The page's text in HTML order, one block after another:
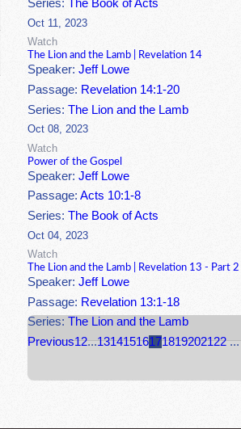
Series:The Book of Acts
Oct 11, 2023
Watch
The Lion and the Lamb | Revelation 14
Speaker:Jeff Lowe
Passage: Revelation 14:1-20
Series:The Lion and the Lamb
Oct 08, 2023
Watch
Power of the Gospel
Speaker:Jeff Lowe
Passage:Acts 10:1-8
Series:The Book of Acts
Oct 04, 2023
Watch
The Lion and the Lamb | Revelation 13 - Part 2
Speaker:Jeff Lowe
Passage: Revelation 13:1-18
Series:The Lion and the Lamb
Previous12...13141516171819202122 ...